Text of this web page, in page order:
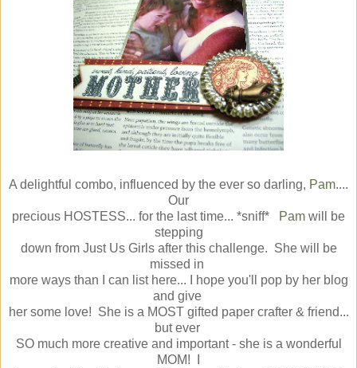
A delightful combo, influenced by the ever so darling, Pam....
Our
precious HOSTESS... for the last time... *sniff*
Pam will be
stepping
down from Just Us Girls after this challenge. She will be
missed in
more ways than I can list here... I hope you'll pop by her blog
and give
her some love! She is a MOST gifted paper crafter & friend...
but ever
SO much more creative and important - she is a wonderful
MOM! I